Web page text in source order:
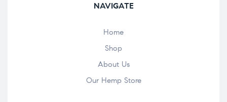
NAVIGATE
Home
Shop
About Us
Our Hemp Store